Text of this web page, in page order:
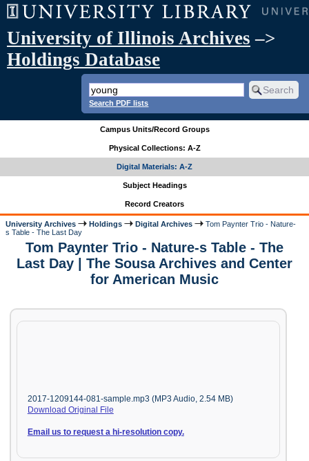
University of Illinois Archives –>
Holdings Database
Search PDF lists
Campus Units/Record Groups
Physical Collections: A-Z
Digital Materials: A-Z
Subject Headings
Record Creators
University Archives Holdings Digital Archives
Tom Paynter Trio - Nature-
s Table - The Last Day
Tom Paynter Trio - Nature-s Table - The
Last Day | The Sousa Archives and Center
for American Music
2017-1209144-081-sample.mp3 (MP3 Audio, 2.54 MB)
Download Original File
Email us to request a hi-resolution copy.